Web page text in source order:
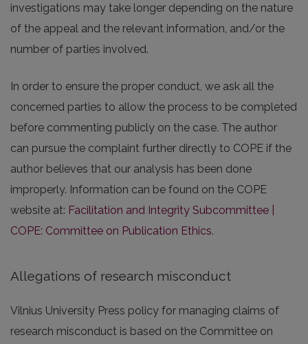
investigations may take longer depending on the nature
of the appeal and the relevant information, and/or the
number of parties involved.
In order to ensure the proper conduct, we ask all the
concerned parties to allow the process to be completed
before commenting publicly on the case. The author
can pursue the complaint further directly to COPE if the
author believes that our analysis has been done
improperly. Information can be found on the COPE
website at: Facilitation and Integrity Subcommittee |
COPE: Committee on Publication Ethics.
Allegations of research misconduct
Vilnius University Press policy for managing claims of
research misconduct is based on the Committee on